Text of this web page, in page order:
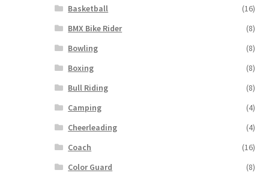
Basketball
(16)
BMX Bike Rider
(8)
Bowling
(8)
Boxing
(8)
Bull Riding
(8)
Camping
(4)
Cheerleading
(4)
Coach
(16)
Color Guard
(8)